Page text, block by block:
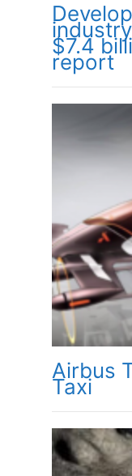
$7.4
report
Airbus
Taxi